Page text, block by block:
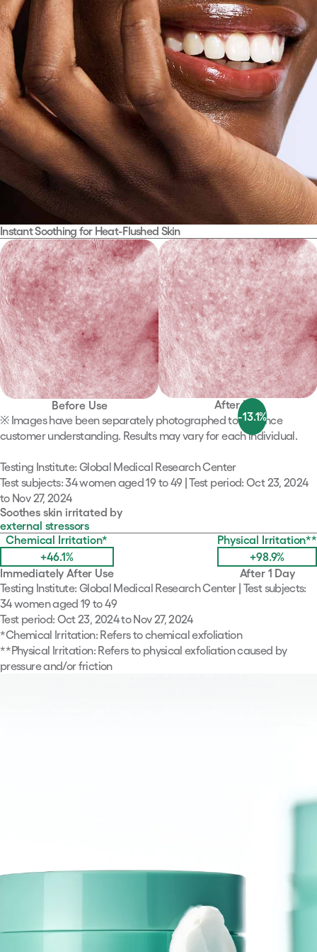
01.
SOS Calming Care
For skin under stress
Instant Soothing for Heat-Flushed Skin
Before Use
-13.1%
After Use
※ Images have been separately photographed to enhance
customer understanding. Results may vary for each individual.
Testing Institute: Global Medical Research Center
Test subjects: 34 women aged 19 to 49​ | Test period: Oct 23, 2024
to Nov 27, 2024
Soothes skin irritated by
external stressors
Chemical Irritation*
+46.1%
Immediately After Use
Physical Irritation**
+98.9%
After 1 Day
Testing Institute: Global Medical Research Center | Test subjects:
34 women aged 19 to 49
Test period: Oct 23, 2024 to Nov 27, 2024
*Chemical Irritation: Refers to chemical exfoliation
**Physical Irritation: Refers to physical exfoliation caused by
pressure and/or friction